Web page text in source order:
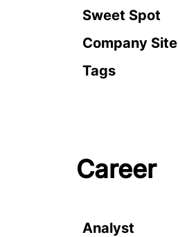
Sweet Spot
Company Site
Tags
Career
Analyst